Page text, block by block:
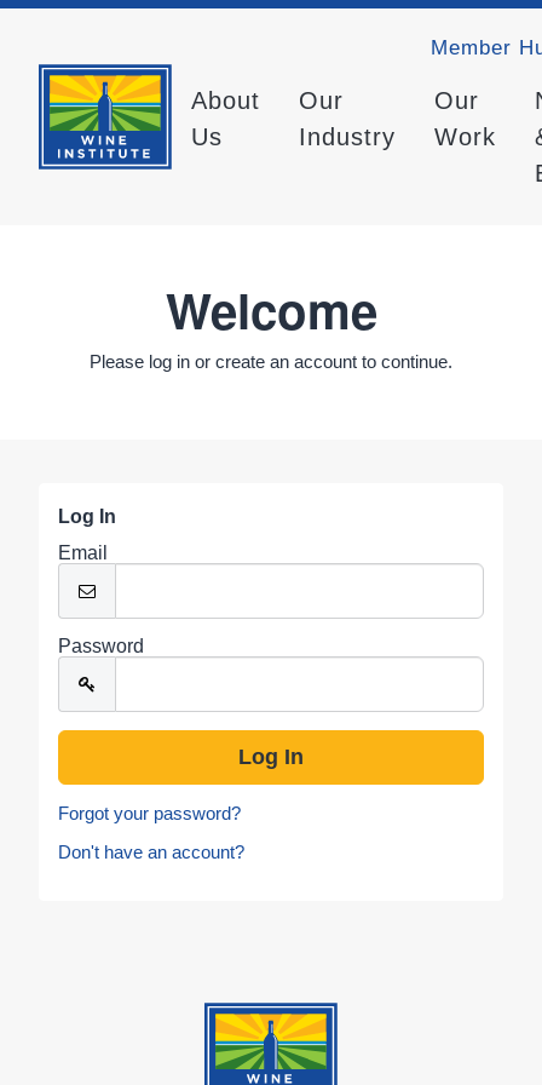
Member
About
Us
Our
Industry
Our
Work
Welcome
Please log in or create an account to continue.
Log In
Email
Password
Forgot your password?
Don't have an account?